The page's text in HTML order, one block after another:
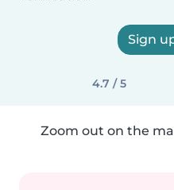
Sign
4.7 / 5
Zoom out on the